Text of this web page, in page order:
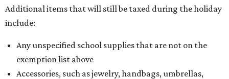
Additional items that will still be taxed during the holiday
include:
Any unspecified school supplies that are not on the
exemption list above
Accessories, such as jewelry, handbags, umbrellas,